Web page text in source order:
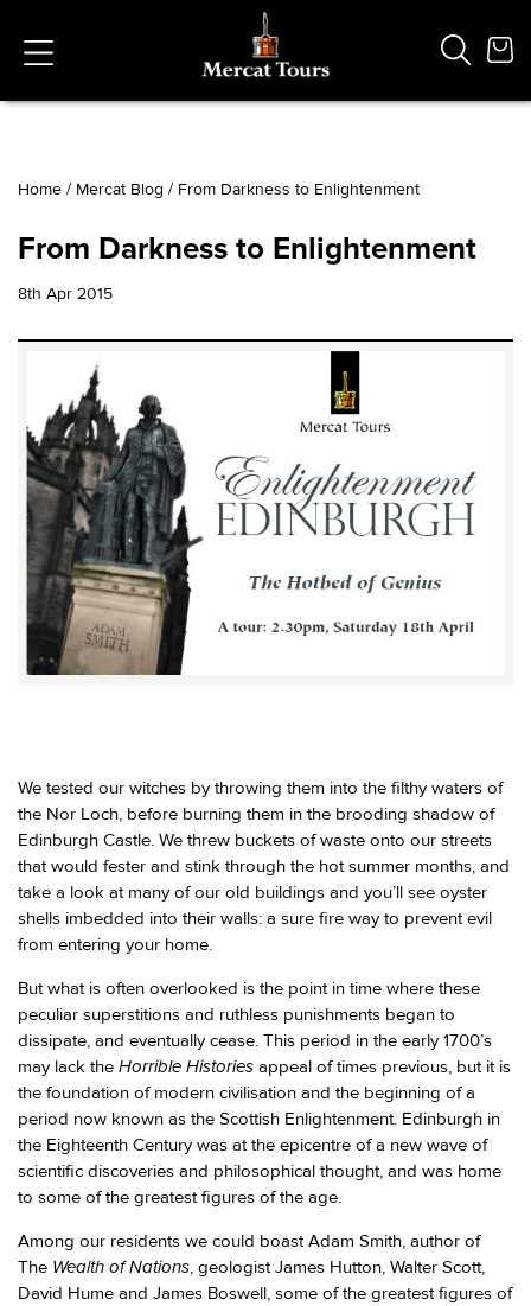
Vaults
French
South Bridge
Home / Mercat Blog / From Darkness to Enlightenment
From Darkness to Enlightenment
8th Apr 2015
We tested our witches by throwing them into the filthy waters of
the Nor Loch, before burning them in the brooding shadow of
Edinburgh Castle. We threw buckets of waste onto our streets
that would fester and stink through the hot summer months, and
take a look at many of our old buildings and you’ll see oyster
shells imbedded into their walls: a sure fire way to prevent evil
from entering your home.
But what is often overlooked is the point in time where these
peculiar superstitions and ruthless punishments began to
dissipate, and eventually cease. This period in the early 1700’s
may lack the Horrible Histories appeal of times previous, but it is
the foundation of modern civilisation and the beginning of a
period now known as the Scottish Enlightenment. Edinburgh in
the Eighteenth Century was at the epicentre of a new wave of
scientific discoveries and philosophical thought, and was home
to some of the greatest figures of the age.
Among our residents we could boast Adam Smith, author of
The Wealth of Nations, geologist James Hutton, Walter Scott,
David Hume and James Boswell, some of the greatest figures of